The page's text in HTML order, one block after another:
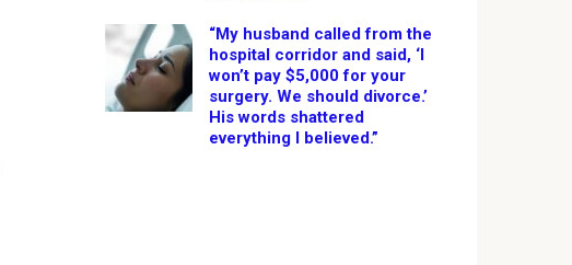
“My husband called from the
hospital corridor and said, ‘I
won’t pay $5,000 for your
surgery. We should divorce.’
His words shattered
everything I believed.”